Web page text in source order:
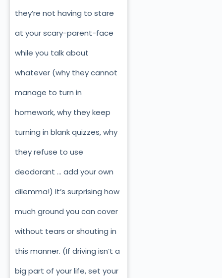
they’re not having to stare
at your scary-parent-face
while you talk about
whatever (why they cannot
manage to turn in
homework, why they keep
turning in blank quizzes, why
they refuse to use
deodorant … add your own
dilemma!) It’s surprising how
much ground you can cover
without tears or shouting in
this manner. (If driving isn’t a
big part of your life, set your